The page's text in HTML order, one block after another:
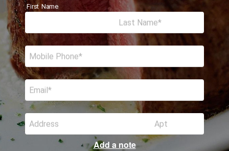
First Name
Last Name
Mobile Phone
Email
Address Apt
Add a note